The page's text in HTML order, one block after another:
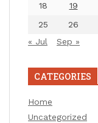
18
19
25
26
« Jul
Sep »
CATEGORIES
Home
Uncategorized